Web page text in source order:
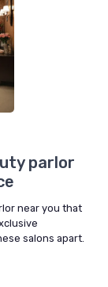
parlor
near you that
salons apart.